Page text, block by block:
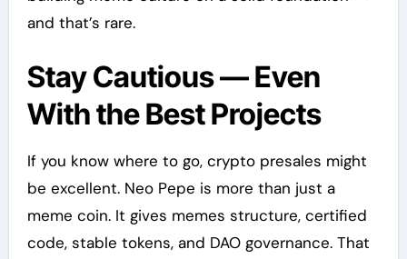
and that’s rare.
Stay Cautious — Even
With the Best Projects
If you know where to go, crypto presales might
be excellent. Neo Pepe is more than just a
meme coin. It gives memes structure, certified
code, stable tokens, and DAO governance. That